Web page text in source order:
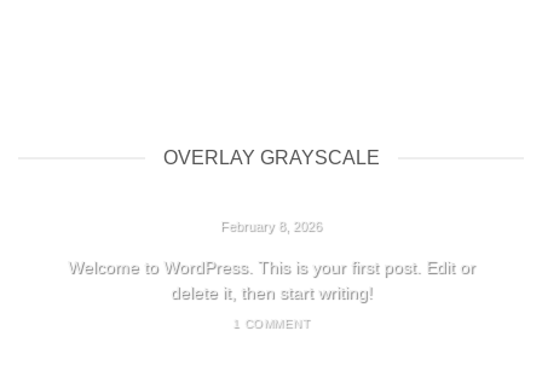
OVERLAY GRAYSCALE
February 8, 2026
Welcome to WordPress. This is your first post. Edit or
delete it, then start writing!
1 COMMENT